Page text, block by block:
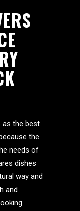
as the best
the
needs of
dishes
way and
and